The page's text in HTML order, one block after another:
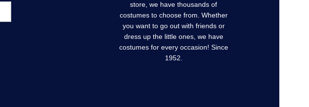
store, we have thousands of
costumes to choose from. Whether
you want to go out with friends or
dress up the little ones, we have
costumes for every occasion! Since
1952.